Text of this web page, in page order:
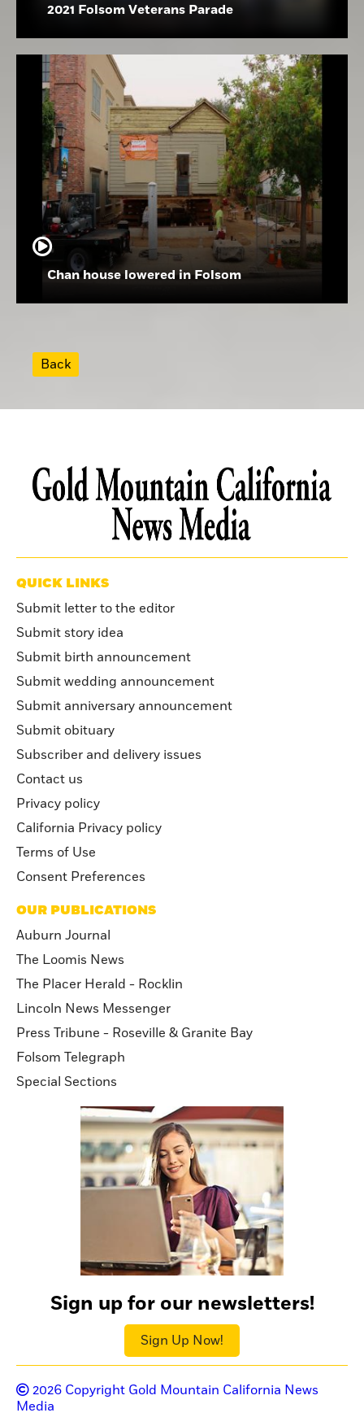
2021 Folsom Veterans Parade
Chan house lowered in Folsom
Back
QUICK LINKS
Submit letter to the editor
Submit story idea
Submit birth announcement
Submit wedding announcement
Submit anniversary announcement
Submit obituary
Subscriber and delivery issues
Contact us
Privacy policy
California Privacy policy
Terms of Use
Consent Preferences
OUR PUBLICATIONS
Auburn Journal
The Loomis News
The Placer Herald - Rocklin
Lincoln News Messenger
Press Tribune - Roseville & Granite Bay
Folsom Telegraph
Special Sections
Sign up for our newsletters!
Sign Up Now!
2026 Copyright Gold Mountain California News
Media